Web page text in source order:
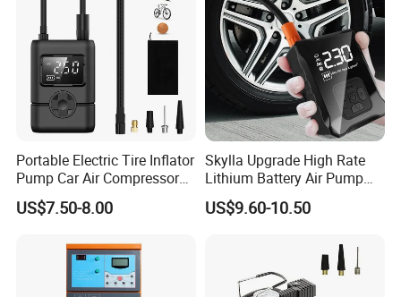
Portable Electric Tire Inflator
Pump Car Air Compressor
150psi Air Pressure Inflator
US$7.50-8.00
Skylla Upgrade High Rate
Lithium Battery Air Pump
Tire Inflator Portable Air
Compressor for Car 150 Psi
Cordless Tire Pump Tools
US$9.60-10.50